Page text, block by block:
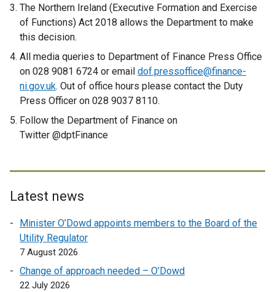
e
n
i
n
a
n
w
n
/
b
The Northern Ireland (Executive Formation and Exercise
of Functions) Act 2018 allows the Department to make
this decision.
All media queries to Department of Finance Press Office
on 028 9081 6724 or email dof.pressoffice@finance-
ni.gov.uk. Out of office hours please contact the Duty
Press Officer on 028 9037 8110.
Follow the Department of Finance on
Twitter @dptFinance
Latest news
Minister O’Dowd appoints members to the Board of the
Utility Regulator
7 August 2026
Change of approach needed – O’Dowd
22 July 2026